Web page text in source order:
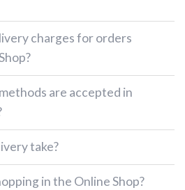
charges for orders
are accepted in
take?
in the Online Shop?